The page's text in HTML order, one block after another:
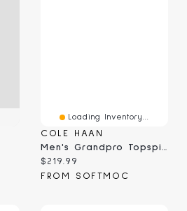
Loading Inventory...
COLE HAAN
Men's Grandpro Topspin Casual Sneaker
Current price:
$219.99
FROM SOFTMOC